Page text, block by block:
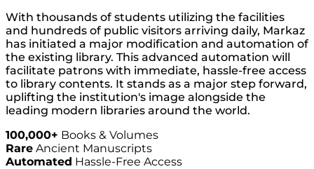
With thousands of students utilizing the facilities
and hundreds of public visitors arriving daily, Markaz
has initiated a major modification and automation of
the existing library. This advanced automation will
facilitate patrons with immediate, hassle-free access
to library contents. It stands as a major step forward,
uplifting the institution's image alongside the
leading modern libraries around the world.
100,000+ Books & Volumes
Rare Ancient Manuscripts
Automated Hassle-Free Access